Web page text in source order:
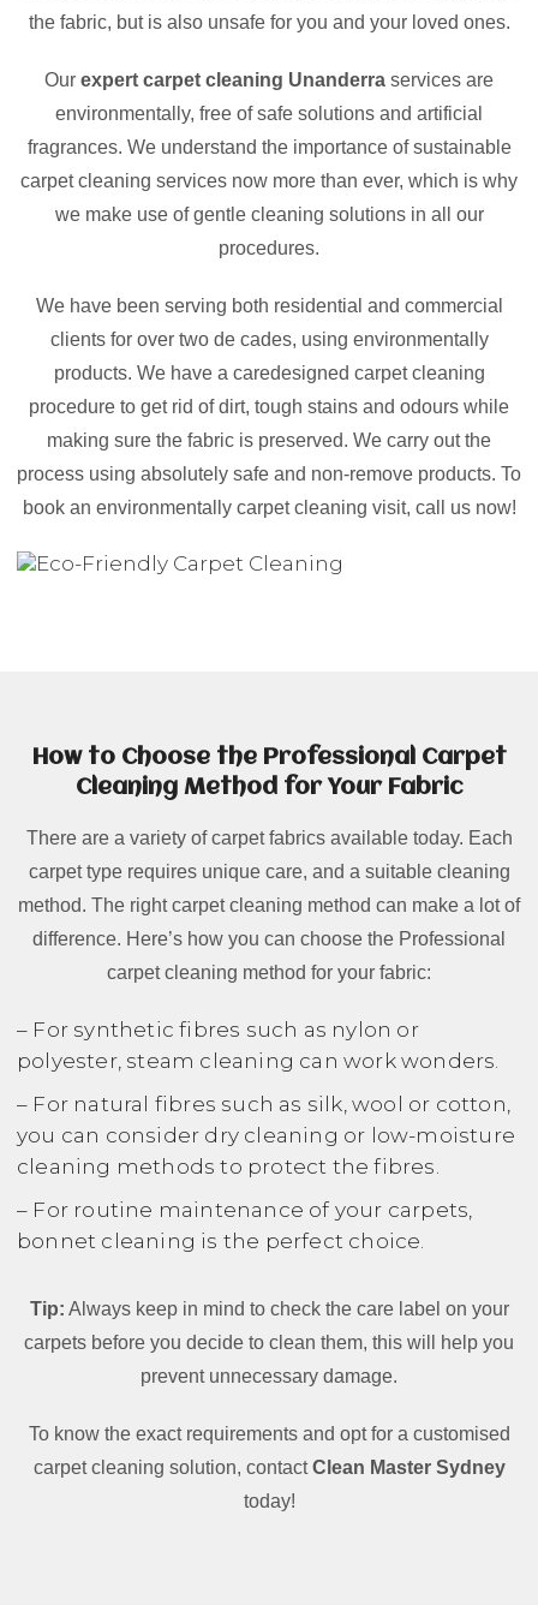
the fabric, but is also unsafe for you and your loved ones.
Our expert carpet cleaning Unanderra services are
environmentally, free of safe solutions and artificial
fragrances. We understand the importance of sustainable
carpet cleaning services now more than ever, which is why
we make use of gentle cleaning solutions in all our
procedures.
We have been serving both residential and commercial
clients for over two de cades, using environmentally
products. We have a caredesigned carpet cleaning
procedure to get rid of dirt, tough stains and odours while
making sure the fabric is preserved. We carry out the
process using absolutely safe and non-remove products. To
book an environmentally carpet cleaning visit, call us now!
How to Choose the Professional Carpet
Cleaning Method for Your Fabric
There are a variety of carpet fabrics available today. Each
carpet type requires unique care, and a suitable cleaning
method. The right carpet cleaning method can make a lot of
difference. Here’s how you can choose the Professional
carpet cleaning method for your fabric:
– For synthetic fibres such as nylon or
polyester, steam cleaning can work wonders.
– For natural fibres such as silk, wool or cotton,
you can consider dry cleaning or low-moisture
cleaning methods to protect the fibres.
– For routine maintenance of your carpets,
bonnet cleaning is the perfect choice.
Tip: Always keep in mind to check the care label on your
carpets before you decide to clean them, this will help you
prevent unnecessary damage.
To know the exact requirements and opt for a customised
carpet cleaning solution, contactClean Master Sydney
today!